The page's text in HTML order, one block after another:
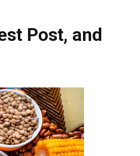
Post, and